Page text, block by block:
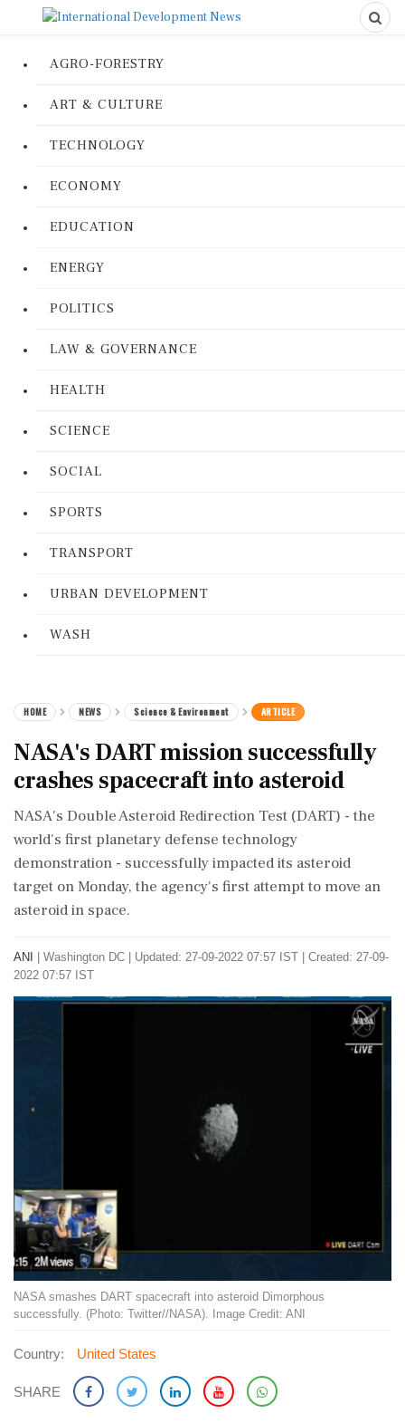
AGRO-FORESTRY
ART & CULTURE
TECHNOLOGY
ECONOMY
EDUCATION
ENERGY
POLITICS
LAW & GOVERNANCE
HEALTH
SCIENCE
SOCIAL
SPORTS
TRANSPORT
URBAN DEVELOPMENT
WASH
HOME NEWS Science & Environment ARTICLE
NASA's DART mission successfully
crashes spacecraft into asteroid
NASA's Double Asteroid Redirection Test (DART) - the
world's first planetary defense technology
demonstration - successfully impacted its asteroid
target on Monday, the agency's first attempt to move an
asteroid in space.
ANI Washington DC
Updated: 27-09-2022 07:57 IST | Created: 27-09-
2022 07:57 IST
NASA smashes DART spacecraft into asteroid Dimorphous
successfully. (Photo: Twitter//NASA). Image Credit: ANI
Country: United States
SHARE